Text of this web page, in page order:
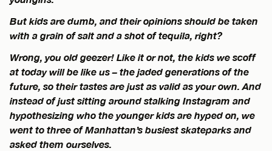
But kids are dumb, and their opinions should be taken
with a grain of salt and a shot of tequila, right?
Wrong, you old geezer! Like it or not, the kids we scoff
at today will be like us – the jaded generations of the
future, so their tastes are just as valid as your own. And
instead of just sitting around stalking Instagram and
hypothesizing who the younger kids are hyped on, we
went to three of Manhattan’s busiest skateparks and
asked them ourselves.